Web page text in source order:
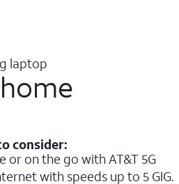
consider:
or on the go with AT&T 5G
with speeds up to 5 GIG.